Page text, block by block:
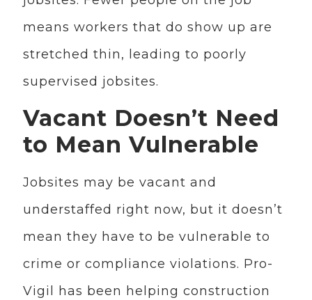
means workers that do show up are
stretched thin, leading to poorly
supervised jobsites.
Vacant Doesn’t Need
to Mean Vulnerable
Jobsites may be vacant and
understaffed right now, but it doesn’t
mean they have to be vulnerable to
crime or compliance violations. Pro-
Vigil has been helping construction